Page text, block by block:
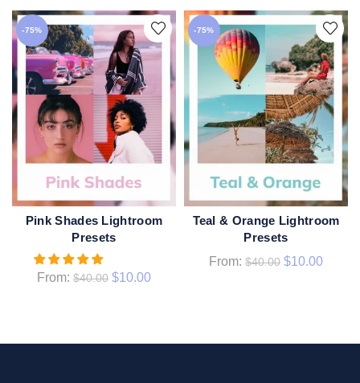
-75%
QUICK SHOP
Pink Shades Lightroom
Presets
From: $40.00 $10.00
-75%
QUICK SHOP
Teal & Orange Lightroom
Presets
From: $40.00 $10.00